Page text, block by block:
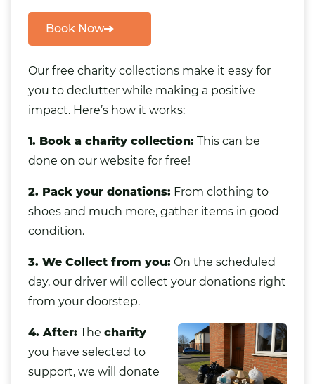
Book Now
Our free charity collections make it easy for
you to declutter while making a positive
impact. Here’s how it works:
1. Book a charity collection: This can be
done on our website for free!
2. Pack your donations: From clothing to
shoes and much more, gather items in good
condition.
3. We Collect from you: On the scheduled
day, our driver will collect your donations right
from your doorstep.
4. After: The charity
you have selected to
support, we will donate